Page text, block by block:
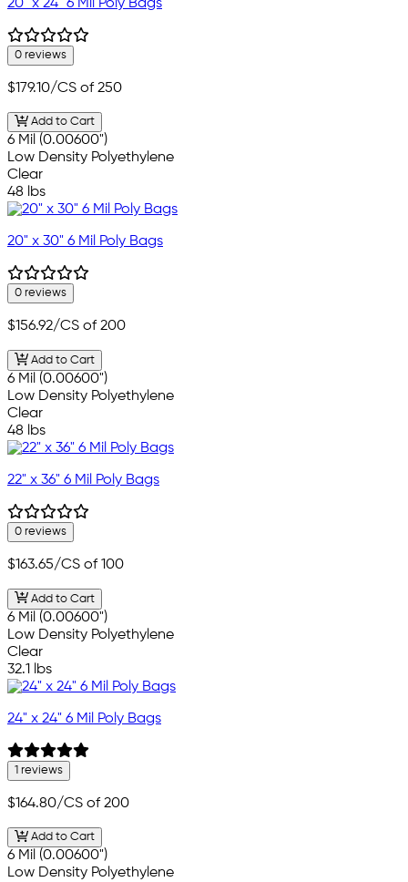
20" x 24" 6 Mil Poly Bags
0 reviews
$179.10/CS of 250
Add to Cart
6 Mil (0.00600")
Low Density Polyethylene
Clear
48 lbs
20" x 30" 6 Mil Poly Bags
0 reviews
$156.92/CS of 200
Add to Cart
6 Mil (0.00600")
Low Density Polyethylene
Clear
48 lbs
22" x 36" 6 Mil Poly Bags
0 reviews
$163.65/CS of 100
Add to Cart
6 Mil (0.00600")
Low Density Polyethylene
Clear
32.1 lbs
24" x 24" 6 Mil Poly Bags
1 reviews
$164.80/CS of 200
Add to Cart
6 Mil (0.00600")
Low Density Polyethylene